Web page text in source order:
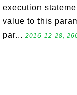
execution
value to this
par... 2016-12-28,